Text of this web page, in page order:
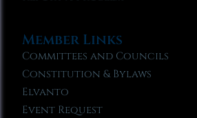
Member Links
Committees and Councils
Constitution & Bylaws
Elvanto
Event Request